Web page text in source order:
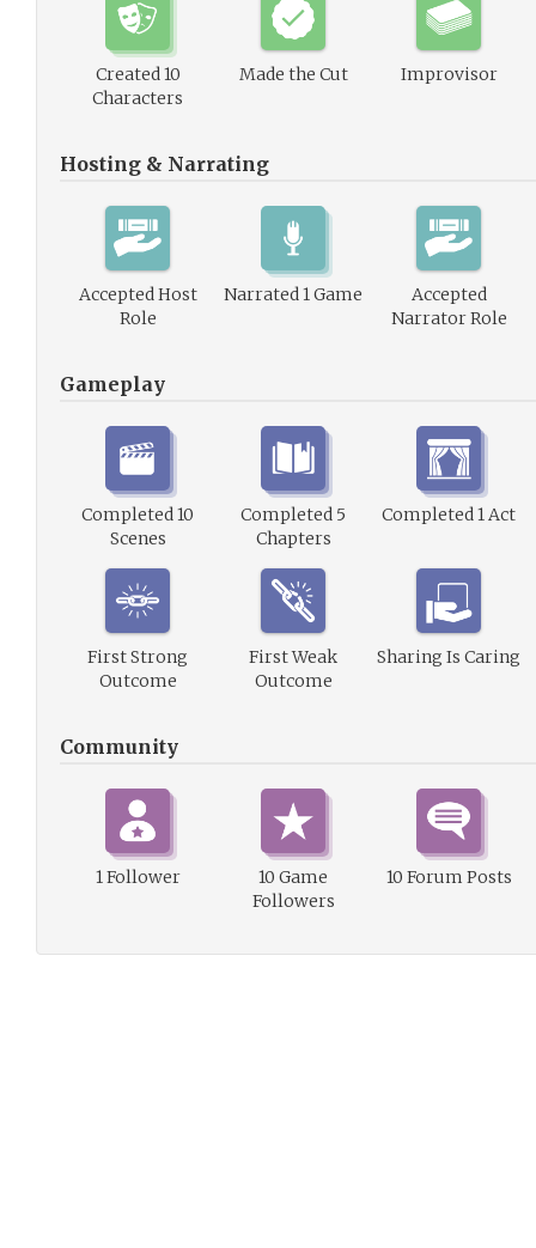
Created 10
Characters
Made the Cut Improvisor
Hosting & Narrating
Accepted Host
Role
Narrated 1 Game
Accepted
Narrator Role
Gameplay
Completed 10
Scenes
Completed 5
Chapters
Completed 1 Act
First Strong
Outcome
First Weak
Outcome
Sharing Is Caring
Community
1 Follower
10 Game
Followers
10 Forum Posts